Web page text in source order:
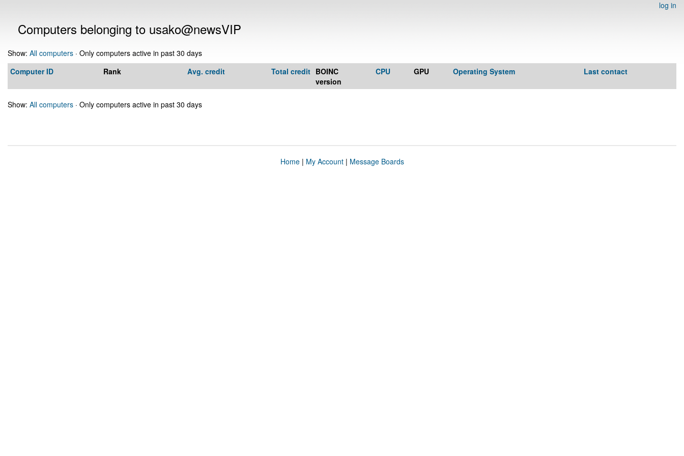
log in
Computers belonging to usako@newsVIP
Show: All computers · Only computers active in past 30 days
Computer ID
Rank Avg. credit Total credit BOINC
version
CPU GPU Operating System Last contact
Show: All computers · Only computers active in past 30 days
Home| My Account| Message Boards